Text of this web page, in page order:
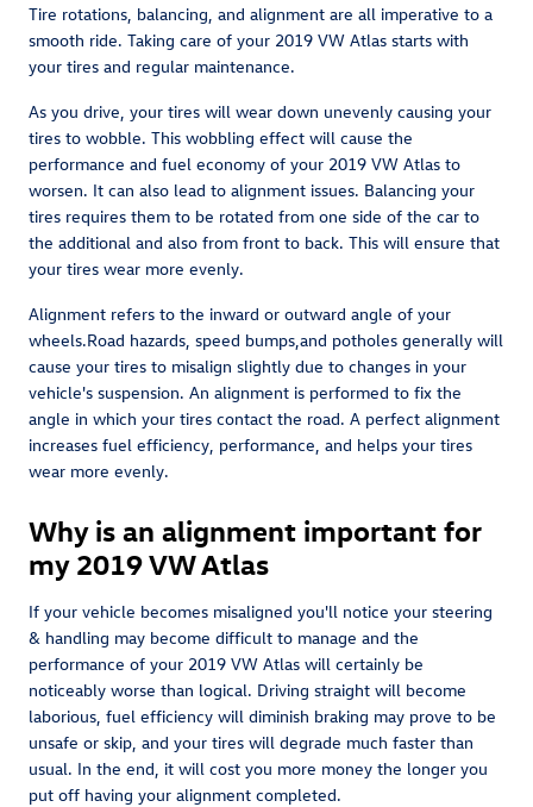
Tire rotations, balancing, and alignment are all imperative to a
smooth ride. Taking care of your 2019 VW Atlas starts with
your tires and regular maintenance.
As you drive, your tires will wear down unevenly causing your
tires to wobble. This wobbling effect will cause the
performance and fuel economy of your 2019 VW Atlas to
worsen. It can also lead to alignment issues. Balancing your
tires requires them to be rotated from one side of the car to
the additional and also from front to back. This will ensure that
your tires wear more evenly.
Alignment refers to the inward or outward angle of your
wheels.Road hazards, speed bumps,and potholes generally will
cause your tires to misalign slightly due to changes in your
vehicle's suspension. An alignment is performed to fix the
angle in which your tires contact the road. A perfect alignment
increases fuel efficiency, performance, and helps your tires
wear more evenly.
Why is an alignment important for
my 2019 VW Atlas
If your vehicle becomes misaligned you'll notice your steering
& handling may become difficult to manage and the
performance of your 2019 VW Atlas will certainly be
noticeably worse than logical. Driving straight will become
laborious, fuel efficiency will diminish braking may prove to be
unsafe or skip, and your tires will degrade much faster than
usual. In the end, it will cost you more money the longer you
put off having your alignment completed.